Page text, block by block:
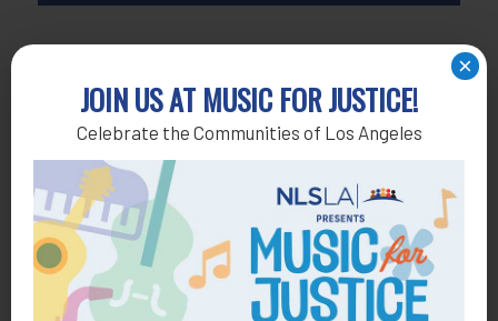
JOIN US AT MUSIC FOR JUSTICE!
Celebrate the Communities of Los Angeles
×